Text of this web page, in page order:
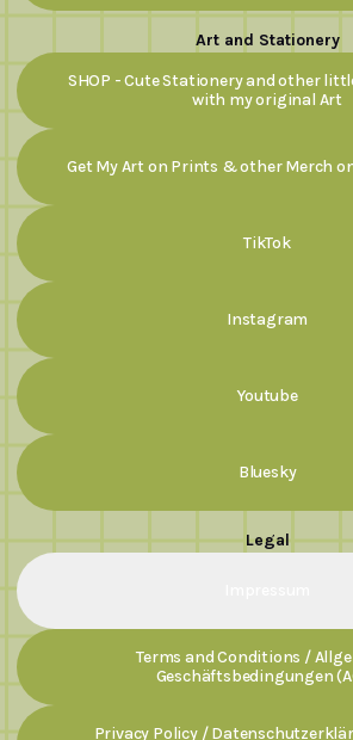
Art and Stationery
SHOP - Cute Stationery and other
with my original Art
Get My Art on Prints & other Merch
TikTok
Instagram
Youtube
Bluesky
Legal
Terms and Conditions /
Geschäftsbedingungen
Privacy Policy /